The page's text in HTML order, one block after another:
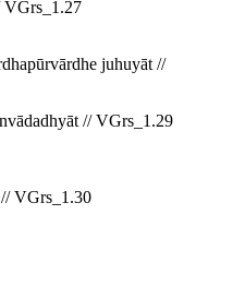
VGrs_1.27
juhuyāt //
// VGrs_1.29
VGrs_1.30